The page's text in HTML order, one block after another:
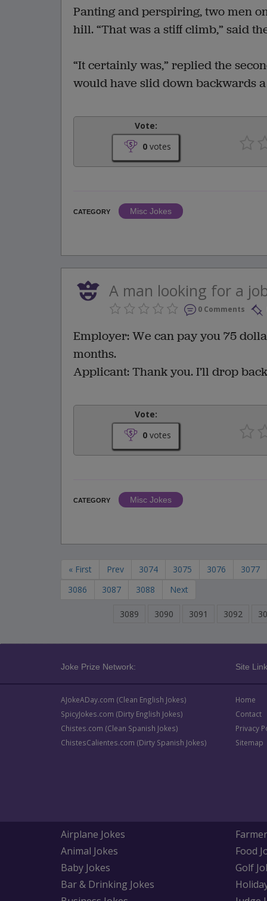
Panting and perspiring, two men
hill. “That was a stiff climb,” said
“It certainly was,” replied the
would have slid down backwards
Vote:
0 votes
CATEGORY
Misc Jokes
A man looking for a
0 Comments
Employer: We can pay you 75
months.
Applicant: Thank you. I’ll drop
Vote:
0 votes
CATEGORY
Misc Jokes
« First Prev 3074 3075 3076 3077
3086
3087 3088 Next
3089 3090 3091 3092
Joke Prize Network: Site
AJokeADay.com (Clean English Jokes)
SpicyJokes.com (Dirty English Jokes)
Chistes.com (Clean Spanish Jokes)
ChistesCalientes.com (Dirty Spanish Jokes)
Home
Contact
Privacy
Sitemap
Airplane Jokes
Animal Jokes
Baby Jokes
Bar & Drinking Jokes
Food
Golf